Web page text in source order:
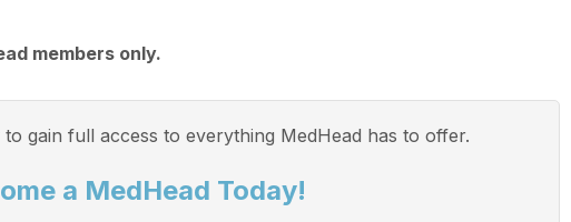
members only.
gain full access to everything MedHead has to offer.
a MedHead Today!